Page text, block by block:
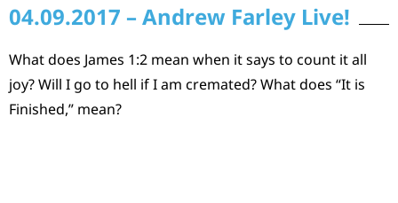
04.09.2017 – Andrew Farley Live!
What does James 1:2 mean when it says to count it all
joy? Will I go to hell if I am cremated? What does “It is
Finished,” mean?